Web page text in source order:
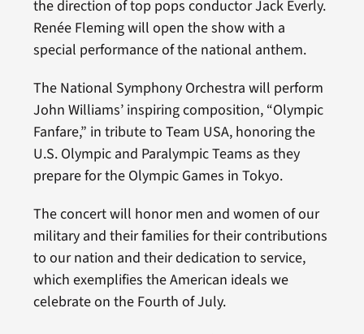
the direction of top pops conductor Jack Everly.
Renée Fleming will open the show with a
special performance of the national anthem.
The National Symphony Orchestra will perform
John Williams’ inspiring composition, “Olympic
Fanfare,” in tribute to Team USA, honoring the
U.S. Olympic and Paralympic Teams as they
prepare for the Olympic Games in Tokyo.
The concert will honor men and women of our
military and their families for their contributions
to our nation and their dedication to service,
which exemplifies the American ideals we
celebrate on the Fourth of July.